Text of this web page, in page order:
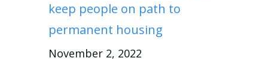
keep people on path to
permanent housing
November 2, 2022